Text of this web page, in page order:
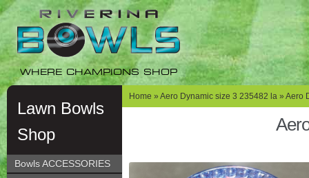
Skip
navigation
Skip
content
WHERE CHAMPIONS SHOP
Lawn Bowls
Shop
Bowls ACCESSORIES
Home » Aero Dynamic size 3 235482 la » Aero